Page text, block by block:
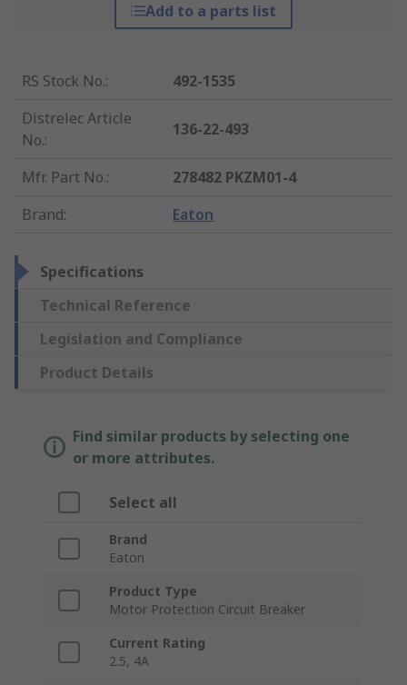
Add to a parts list
RS Stock No.:
492-1535
Distrelec Article
No.:
136-22-493
Mfr. Part No.:
278482 PKZM01-4
Brand: Eaton
Specifications
Technical Reference
Legislation and Compliance
Product Details
Find similar products by selecting one
or more attributes.
Select all
Brand
Eaton
Product Type
Motor Protection Circuit Breaker
Current Rating
2.5, 4A